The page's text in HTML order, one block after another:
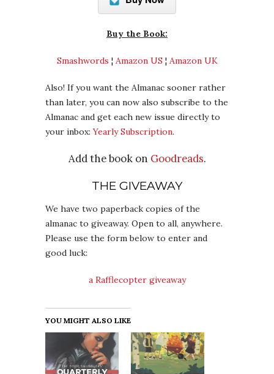
Buy the Book:
Smashwords ¦ Amazon US¦ Amazon UK
Also! If you want the Almanac sooner rather
than later, you can now also subscribe to the
Almanac and get each new issue directly to
your inbox:Yearly Subscription.
Add the book on Goodreads.
THE GIVEAWAY
We have two paperback copies of the
almanac to giveaway. Open to all, anywhere.
Please use the form below to enter and
good luck:
a Rafflecopter giveaway
YOU MIGHT ALSO LIKE